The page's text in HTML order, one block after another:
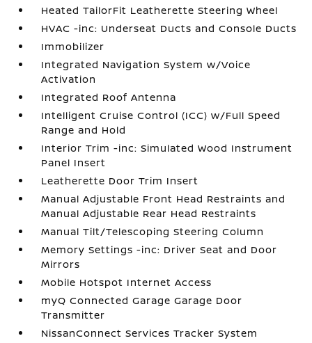
Heated TailorFit Leatherette Steering Wheel
HVAC -inc: Underseat Ducts and Console Ducts
Immobilizer
Integrated Navigation System w/Voice
Activation
Integrated Roof Antenna
Intelligent Cruise Control (ICC) w/Full Speed
Range and Hold
Interior Trim -inc: Simulated Wood Instrument
Panel Insert
Leatherette Door Trim Insert
Manual Adjustable Front Head Restraints and
Manual Adjustable Rear Head Restraints
Manual Tilt/Telescoping Steering Column
Memory Settings -inc: Driver Seat and Door
Mirrors
Mobile Hotspot Internet Access
myQ Connected Garage Garage Door
Transmitter
NissanConnect Services Tracker System